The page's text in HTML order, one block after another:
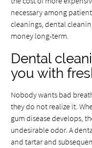
necessary among
cleanings, dental
money long-term.
Dental
you with
Nobody wants bad
they do not realize it.
gum disease develops,
undesirable odor. A
and tartar and